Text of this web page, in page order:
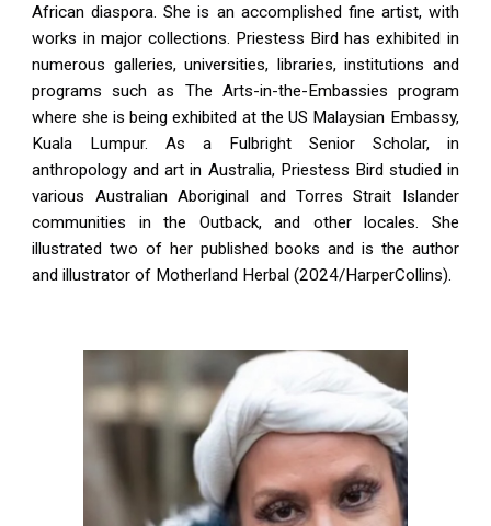
African diaspora. She is an accomplished fine artist, with
works in major collections. Priestess Bird has exhibited in
numerous galleries, universities, libraries, institutions and
programs such as The Arts-in-the-Embassies program
where she is being exhibited at the US Malaysian Embassy,
Kuala Lumpur. As a Fulbright Senior Scholar, in
anthropology and art in Australia, Priestess Bird studied in
various Australian Aboriginal and Torres Strait Islander
communities in the Outback, and other locales. She
illustrated two of her published books and is the author
and illustrator of Motherland Herbal (2024/HarperCollins).